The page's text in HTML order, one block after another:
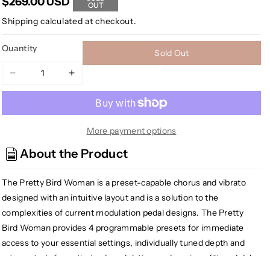
OUT
Shipping calculated at checkout.
Quantity
Decrease
quantity
NativeAudio
Bird
Woman
Vibrato
Increase
quantity
NativeAudio
Pretty
Woman
Vibrato
Sold Out
More payment options
About the Product
The Pretty Bird Woman is a preset-capable chorus and vibrato
designed with an intuitive layout and is a solution to the
complexities of current modulation pedal designs. The Pretty
Bird Woman provides 4 programmable presets for immediate
access to your essential settings, individually tuned depth and